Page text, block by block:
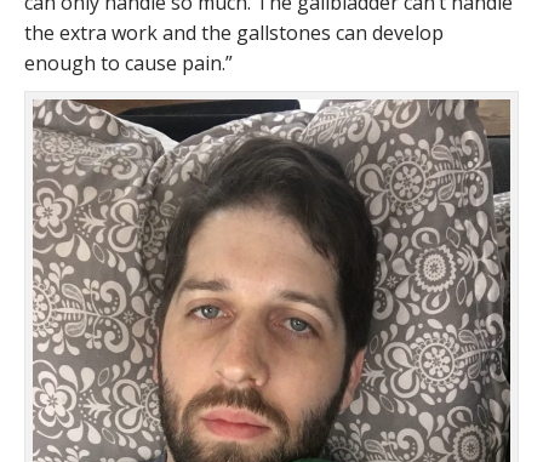
the extra work and the gallstones can develop
enough to cause pain.”